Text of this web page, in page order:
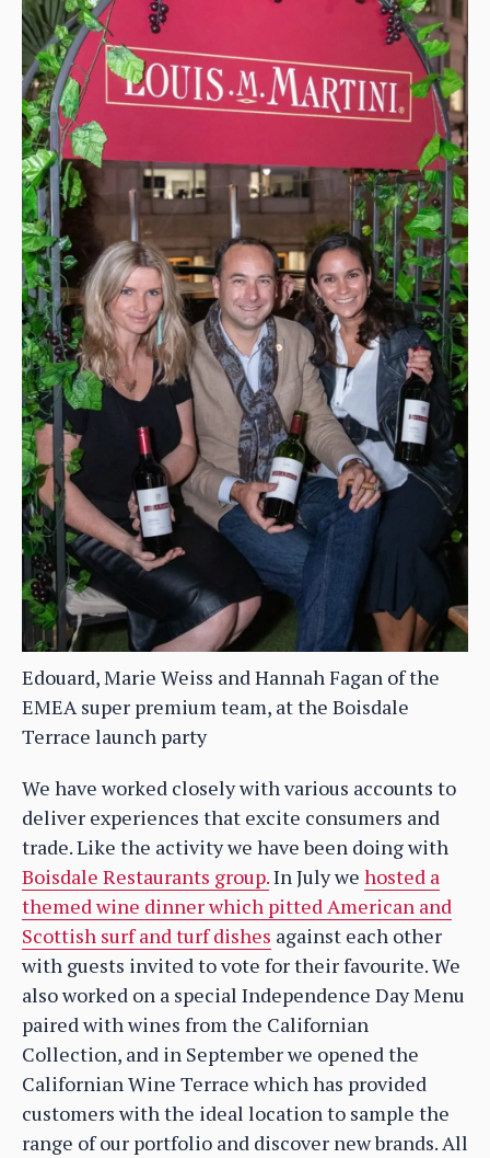
Edouard, Marie Weiss and Hannah Fagan of the
EMEA super premium team, at the Boisdale
Terrace launch party
We have worked closely with various accounts to
deliver experiences that excite consumers and
trade. Like the activity we have been doing with
Boisdale Restaurants group.In July we hosted a
themed wine dinner which pitted American and
Scottish surf and turf dishes against each other
with guests invited to vote for their favourite. We
also worked on a special Independence Day Menu
paired with wines from the Californian
Collection, and in September we opened the
Californian Wine Terrace which has provided
customers with the ideal location to sample the
range of our portfolio and discover new brands. All